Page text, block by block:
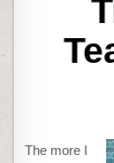
The more I